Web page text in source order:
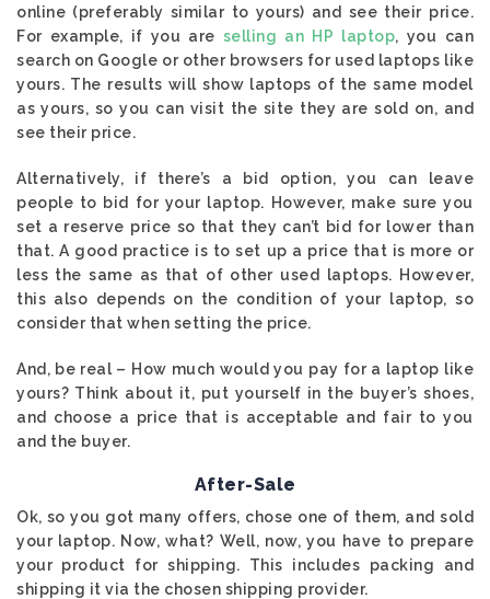
online (preferably similar to yours) and see their price.
For example, if you are selling an HP laptop, you can
search on Google or other browsers for used laptops like
yours. The results will show laptops of the same model
as yours, so you can visit the site they are sold on, and
see their price.
Alternatively, if there’s a bid option, you can leave
people to bid for your laptop. However, make sure you
set a reserve price so that they can’t bid for lower than
that. A good practice is to set up a price that is more or
less the same as that of other used laptops. However,
this also depends on the condition of your laptop, so
consider that when setting the price.
And, be real – How much would you pay for a laptop like
yours? Think about it, put yourself in the buyer’s shoes,
and choose a price that is acceptable and fair to you
and the buyer.
After-Sale
Ok, so you got many offers, chose one of them, and sold
your laptop. Now, what? Well, now, you have to prepare
your product for shipping. This includes packing and
shipping it via the chosen shipping provider.